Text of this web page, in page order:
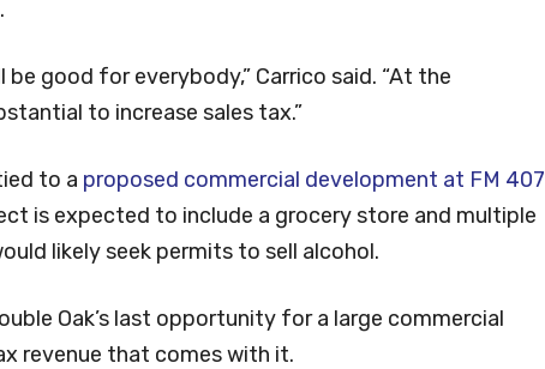
be good for everybody,” Carrico said. “At the
to increase sales tax.”
to a proposed commercial development at FM 407
is expected to include a grocery store and multiple
likely seek permits to sell alcohol.
Oak’s last opportunity for a large commercial
revenue that comes with it.